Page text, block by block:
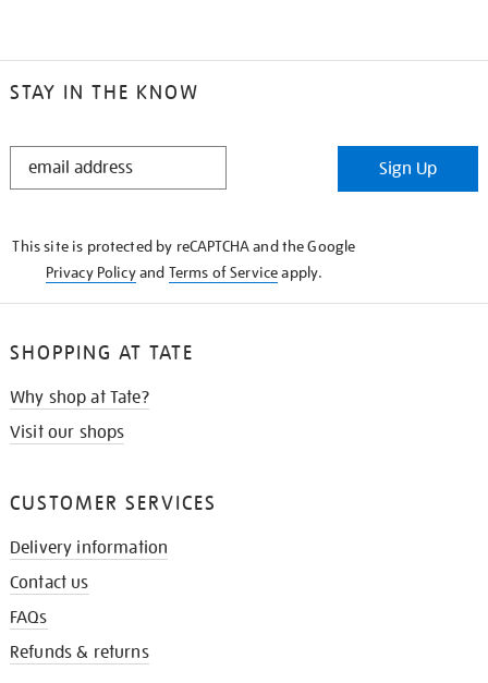
STAY IN THE KNOW
STAY
Sign Up
This site is protected by reCAPTCHA and the Google
Privacy Policyand Terms of Serviceapply.
SHOPPING AT TATE
Why shop at Tate?
Visit our shops
CUSTOMER SERVICES
Delivery information
Contact us
FAQs
Refunds & returns